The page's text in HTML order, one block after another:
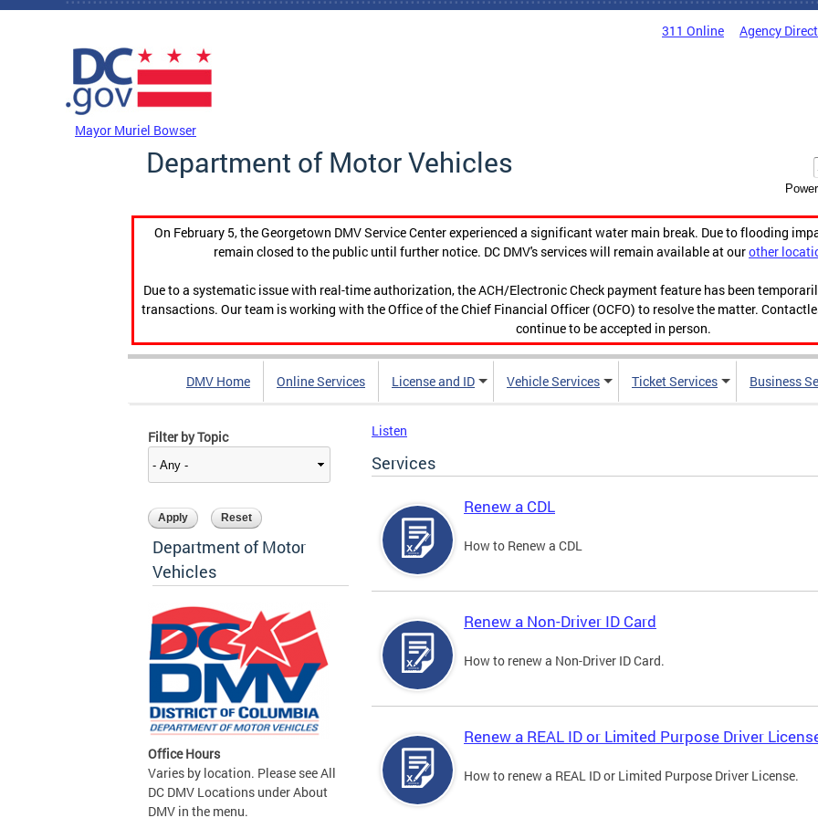
Skip to main content
311 Online Agency
Mayor Muriel Bowser
Department of Motor Vehicles
On February 5, the Georgetown DMV Service Center experienced a significant water main break. Due to flooding
remain closed to the public until further notice. DC DMV's services will remain available at ourother
Due to a systematic issue with real-time authorization, the ACH/Electronic Check payment feature has been
transactions. Our team is working with the Office of the Chief Financial Officer (OCFO) to resolve the matter.
continue to be accepted in person.
DMV Home Online Services License and ID Vehicle Services Ticket Services Business
Filter by Topic
Department of Motor
Vehicles
Office Hours
Varies by location. Please see All
DC DMV Locations under About
DMV in the menu.
Listen
Services
Renew a CDL
How to Renew a CDL
Renew a Non-Driver ID Card
How to renew a Non-Driver ID Card.
Renew a REAL ID or Limited Purpose Driver
How to renew a REAL ID or Limited Purpose Driver License.